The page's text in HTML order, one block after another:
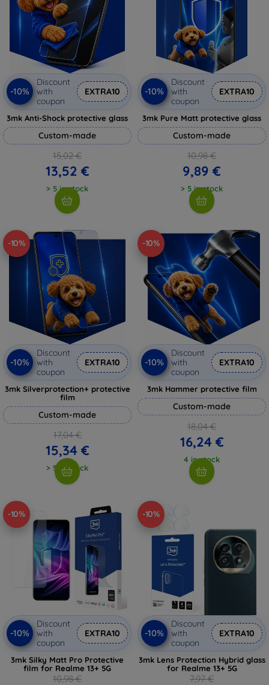
-10%
Discount
with
coupon
EXTRA10
3mk Anti-Shock protective glass
Custom-made
15,02 €
13,52 €
> 5 in stock
-10%
Discount
with
coupon
EXTRA10
3mk Pure Matt protective glass
Custom-made
10,98 €
9,89 €
> 5 in stock
-10%
-10%
Discount
with
coupon
EXTRA10
3mk Silverprotection+ protective
film
Custom-made
17,04 €
15,34 €
> 5 in stock
-10%
-10%
Discount
with
coupon
EXTRA10
3mk Hammer protective film
Custom-made
18,04 €
16,24 €
4 in stock
-10%
-10%
Discount
with
coupon
EXTRA10
3mk Silky Matt Pro Protective
film for Realme 13+ 5G
10,98 €
-10%
-10%
Discount
with
coupon
EXTRA10
3mk Lens Protection Hybrid glass
for Realme 13+ 5G
7,97 €